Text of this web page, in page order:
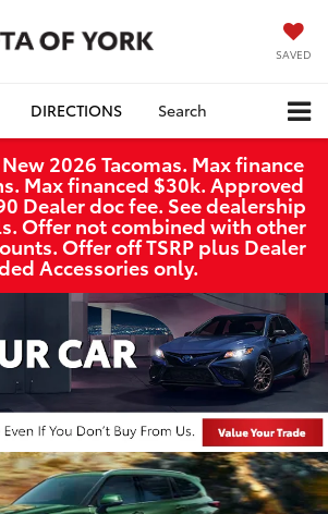
SAVED
DIRECTIONS Search
2026 Tacomas. Max finance
Max financed $30k. Approved
Dealer doc fee. See dealership
Offer not combined with other
Offer off TSRP plus Dealer
Accessories only.